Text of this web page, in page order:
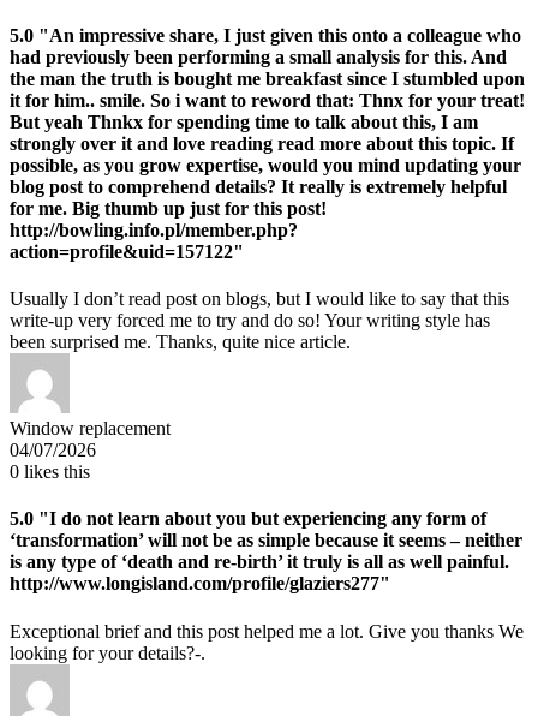
5.0 "An impressive share, I just given this onto a colleague who
had previously been performing a small analysis for this. And
the man the truth is bought me breakfast since I stumbled upon
it for him.. smile. So i want to reword that: Thnx for your treat!
But yeah Thnkx for spending time to talk about this, I am
strongly over it and love reading read more about this topic. If
possible, as you grow expertise, would you mind updating your
blog post to comprehend details? It really is extremely helpful
for me. Big thumb up just for this post!
http://bowling.info.pl/member.php?
action=profile&uid=157122"
Usually I don’t read post on blogs, but I would like to say that this
write-up very forced me to try and do so! Your writing style has
been surprised me. Thanks, quite nice article.
Window replacement
04/07/2026
0 likes this
5.0 "I do not learn about you but experiencing any form of
‘transformation’ will not be as simple because it seems – neither
is any type of ‘death and re-birth’ it truly is all as well painful.
http://www.longisland.com/profile/glaziers277"
Exceptional brief and this post helped me a lot. Give you thanks We
looking for your details?-.